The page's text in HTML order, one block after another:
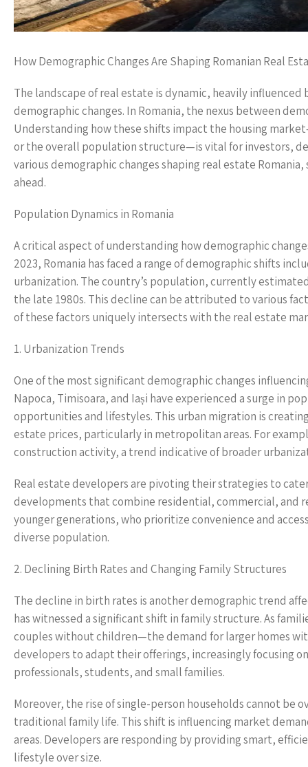
How Demographic Changes Are Shaping Romanian Real
The landscape of real estate is dynamic, heavily
demographic changes. In Romania, the nexus between
Understanding how these shifts impact the housing
or the overall population structure—is vital for investors,
various demographic changes shaping real estate
ahead.
Population Dynamics in Romania
A critical aspect of understanding how demographic
2023, Romania has faced a range of demographic shifts
urbanization. The country’s population, currently
the late 1980s. This decline can be attributed to various
of these factors uniquely intersects with the real estate
1. Urbanization Trends
One of the most significant demographic changes
Napoca, Timisoara, and Iași have experienced a surge in
opportunities and lifestyles. This urban migration is
estate prices, particularly in metropolitan areas. For
construction activity, a trend indicative of broader
Real estate developers are pivoting their strategies to
developments that combine residential, commercial, and
younger generations, who prioritize convenience and
diverse population.
2. Declining Birth Rates and Changing Family Structures
The decline in birth rates is another demographic trend
has witnessed a significant shift in family structure. As
couples without children—the demand for larger homes
developers to adapt their offerings, increasingly focusing
professionals, students, and small families.
Moreover, the rise of single-person households cannot be
traditional family life. This shift is influencing market
areas. Developers are responding by providing smart,
lifestyle over size.